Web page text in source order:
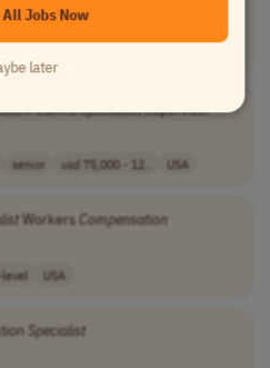
ClaimsSpecialist, Supervisor
senior usd 75,000 - 12.. USA
WorkersCompensation
USA
Specialist
Jobs Now
later